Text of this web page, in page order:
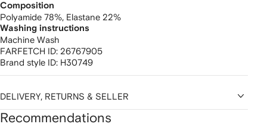
Composition
Polyamide 78%, Elastane 22%
Washing instructions
Machine Wash
FARFETCH ID: 26767905
Brand style ID: H30749
DELIVERY, RETURNS & SELLER
Recommendations